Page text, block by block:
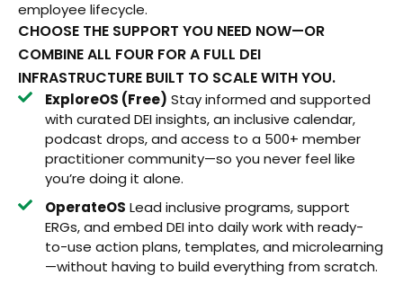
employee lifecycle.
CHOOSE THE SUPPORT YOU NEED NOW—OR
COMBINE ALL FOUR FOR A FULL DEI
INFRASTRUCTURE BUILT TO SCALE WITH YOU.
ExploreOS (Free) Stay informed and supported
with curated DEI insights, an inclusive calendar,
podcast drops, and access to a 500+ member
practitioner community—so you never feel like
you’re doing it alone.
OperateOS Lead inclusive programs, support
ERGs, and embed DEI into daily work with ready-
to-use action plans, templates, and microlearning
—without having to build everything from scratch.